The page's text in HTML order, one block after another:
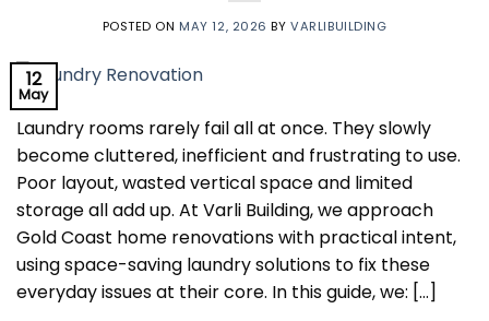
POSTED ON MAY 12, 2026 BYVARLIBUILDING
12
May
Laundry rooms rarely fail all at once. They slowly
become cluttered, inefficient and frustrating to use.
Poor layout, wasted vertical space and limited
storage all add up. At Varli Building, we approach
Gold Coast home renovations with practical intent,
using space-saving laundry solutions to fix these
everyday issues at their core. In this guide, we: […]